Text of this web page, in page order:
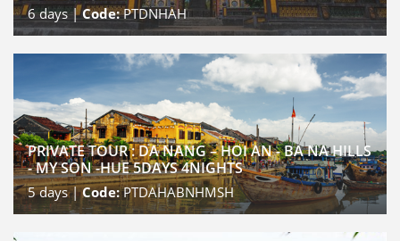
6days |Code:PTDNHAH
PRIVATE TOUR : DA NANG – HOI AN - BA NA HILLS
- MY SON -HUE 5DAYS 4NIGHTS
5days |Code:PTDAHABNHMSH